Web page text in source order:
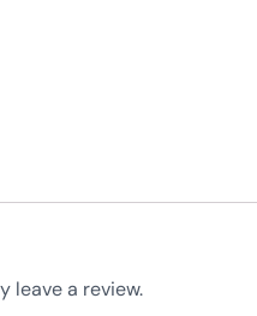
leave a review.